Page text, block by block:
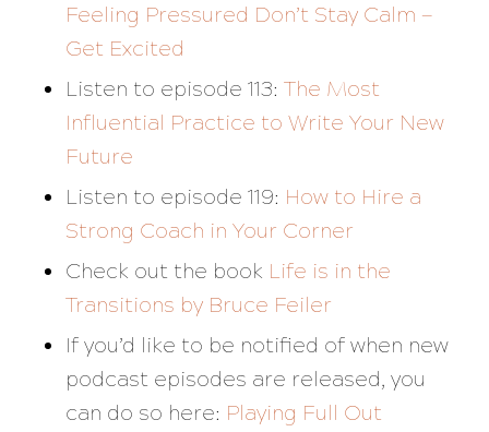
Feeling Pressured Don’t Stay Calm —
Get Excited
Listen to episode 113: The Most
Influential Practice to Write Your New
Future
Listen to episode 119: How to Hire a
Strong Coach in Your Corner
Check out the book Life is in the
Transitions by Bruce Feiler
If you’d like to be notified of when new
podcast episodes are released, you
can do so here: Playing Full Out